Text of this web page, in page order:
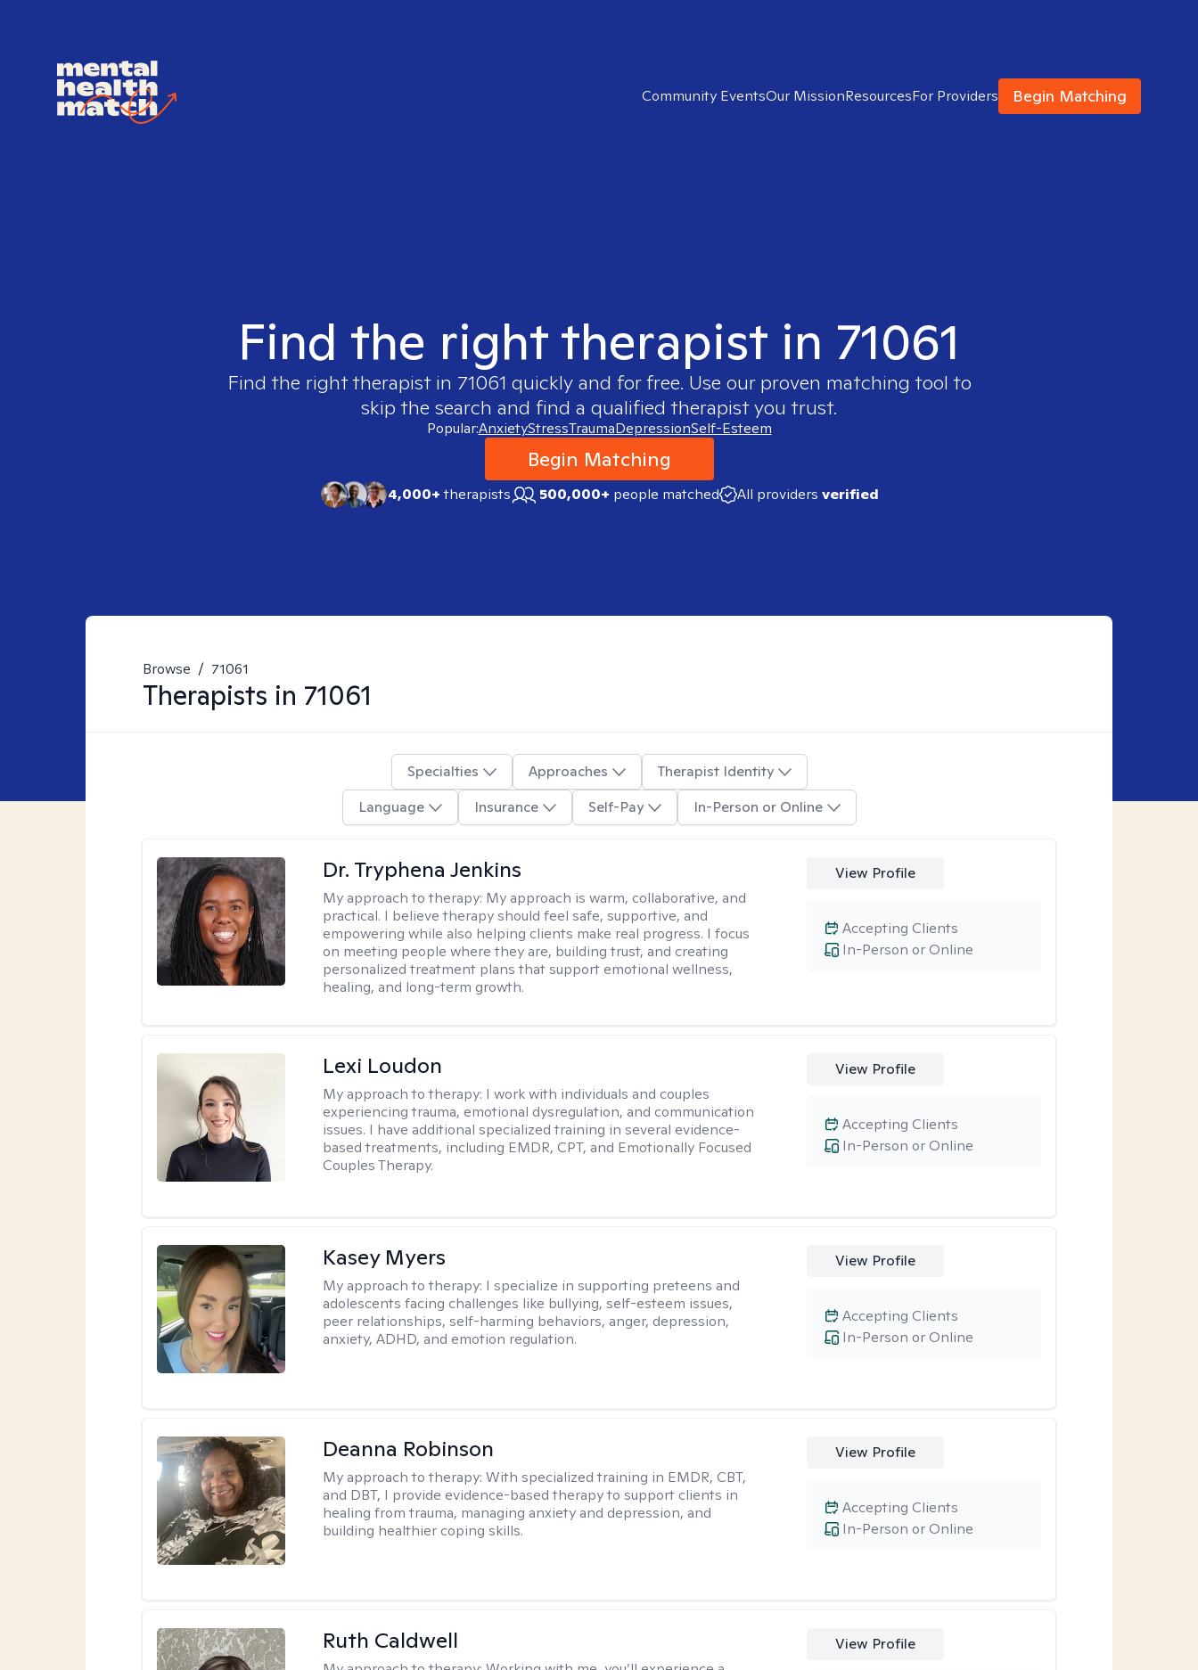
Community EventsOur MissionResourcesFor Providers Begin Matching
Find the right therapist in 71061
Find the right therapist in 71061 quickly and for free. Use our proven matching tool to
skip the search and find a qualified therapist you trust.
Popular:AnxietyStressTraumaDepressionSelf-Esteem
Begin Matching
4,000+therapists 500,000+ people matched All providers verified
Browse / 71061
Therapists in 71061
Specialties Approaches
Therapist Identity
Language
Insurance Self-Pay In-Person or Online
Dr. Tryphena Jenkins
My approach to therapy: My approach is warm, collaborative, and
practical. I believe therapy should feel safe, supportive, and
empowering while also helping clients make real progress. I focus
on meeting people where they are, building trust, and creating
personalized treatment plans that support emotional wellness,
healing, and long-term growth.
View Profile
In-Person or Online
Accepting Clients
Lexi Loudon
My approach to therapy: I work with individuals and couples
experiencing trauma, emotional dysregulation, and communication
issues. I have additional specialized training in several evidence-
based treatments, including EMDR, CPT, and Emotionally Focused
Couples Therapy.
View Profile
In-Person or Online
Accepting Clients
Kasey Myers
My approach to therapy: I specialize in supporting preteens and
adolescents facing challenges like bullying, self-esteem issues,
peer relationships, self-harming behaviors, anger, depression,
anxiety, ADHD, and emotion regulation.
View Profile
In-Person or Online
Accepting Clients
Deanna Robinson
My approach to therapy:With specialized training in EMDR, CBT,
and DBT, I provide evidence-based therapy to support clients in
healing from trauma, managing anxiety and depression, and
building healthier coping skills.
View Profile
In-Person or Online
Accepting Clients
Ruth Caldwell View Profile